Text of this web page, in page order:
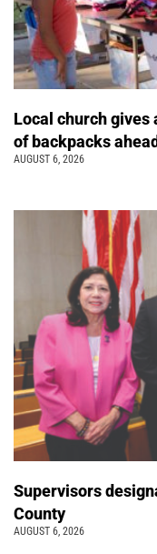
Local church gives
of backpacks
AUGUST 6, 2026
Supervisors
County
AUGUST 6, 2026